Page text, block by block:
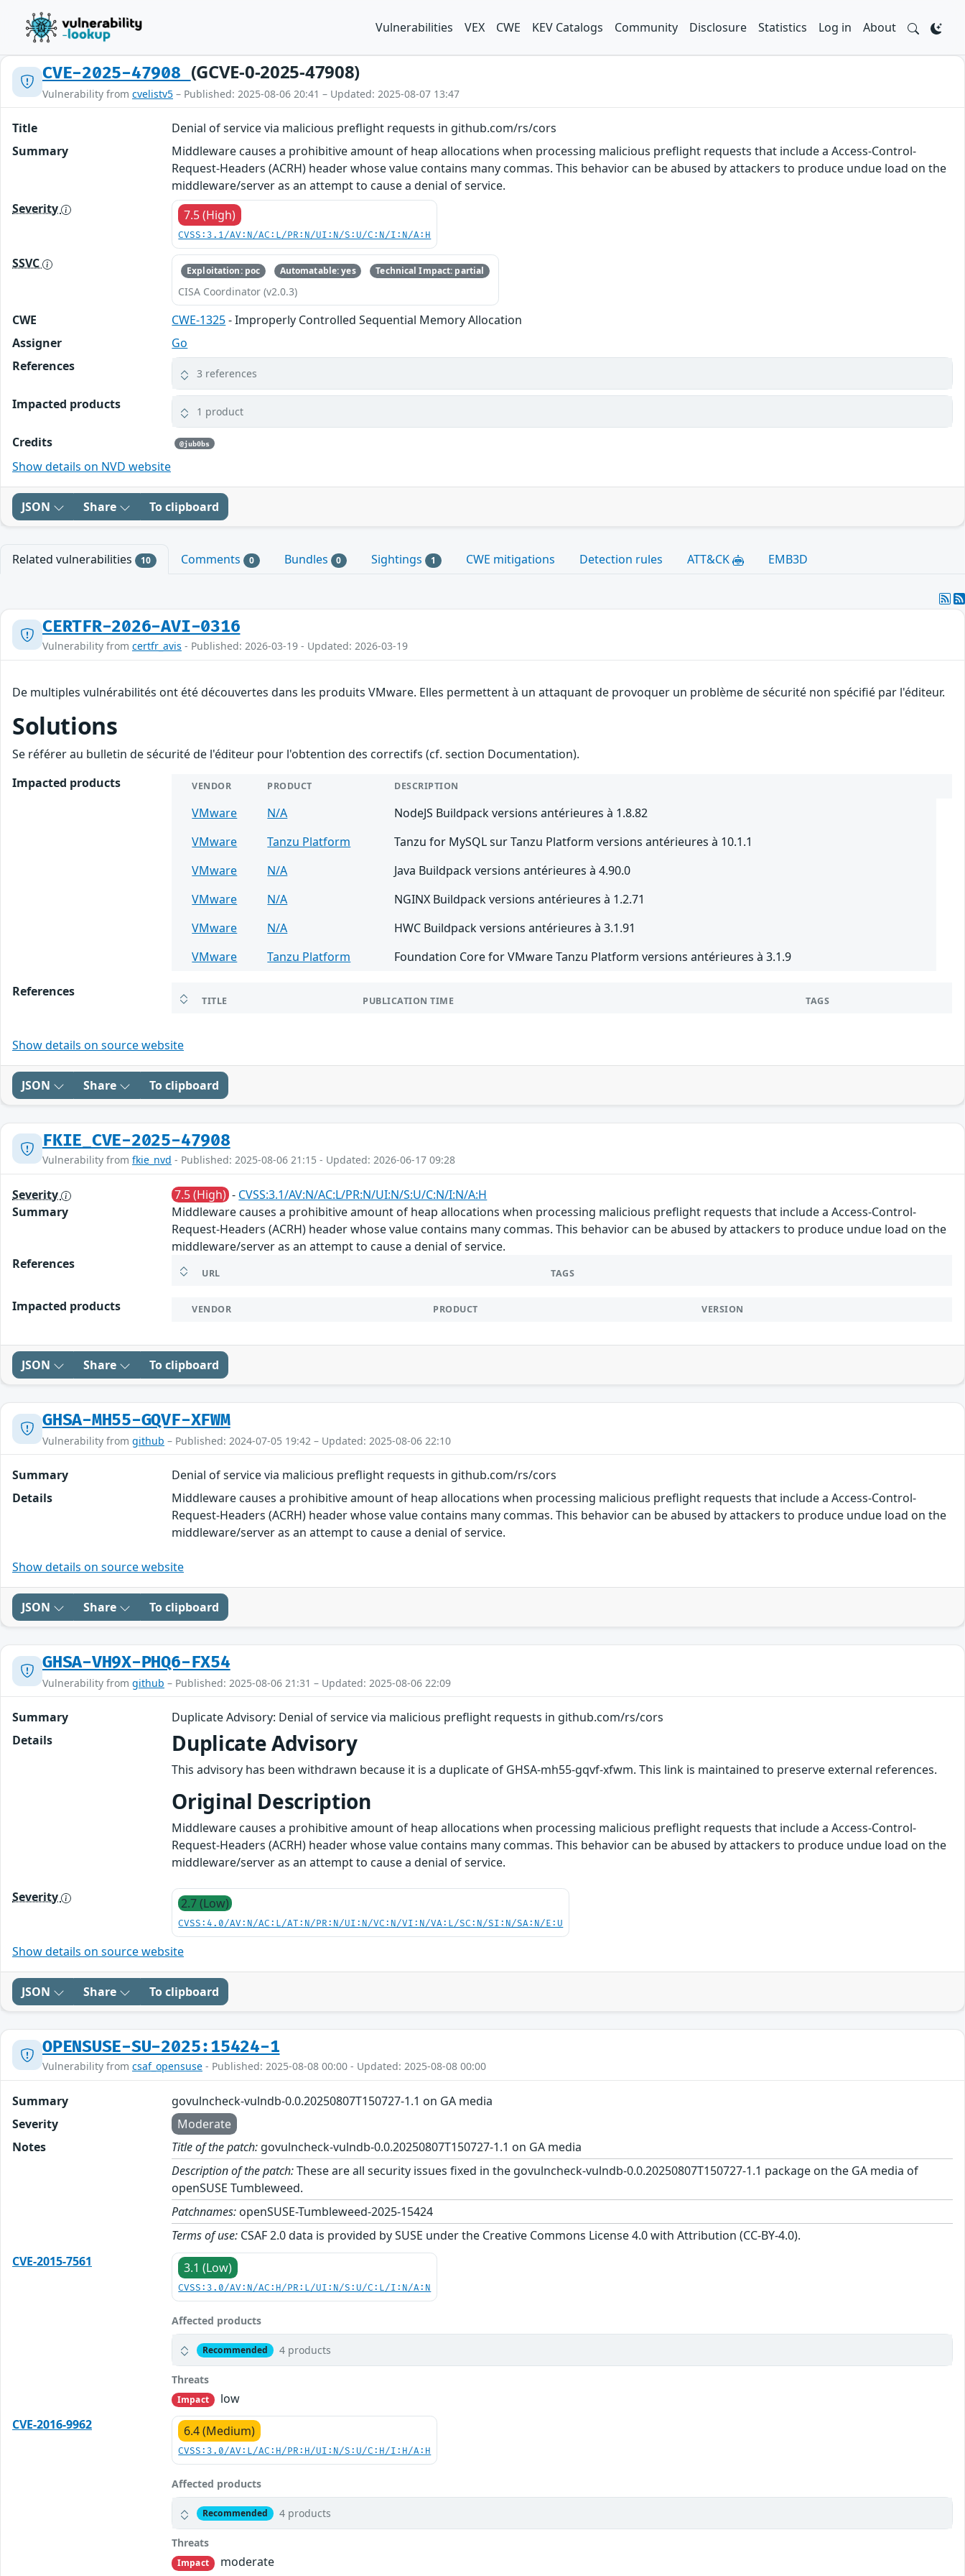
Vulnerabilities VEX CWE KEV Catalogs Community Disclosure Statistics Log in About
CVE-2025-47908 (GCVE-0-2025-47908)
Vulnerability from cvelistv5 – Published: 2025-08-06 20:41 – Updated: 2025-08-07 13:47
Title
Denial of service via malicious preflight requests in github.com/rs/cors
Summary
Middleware causes a prohibitive amount of heap allocations when processing malicious preflight requests that include a Access-Control-
Request-Headers (ACRH) header whose value contains many commas. This behavior can be abused by attackers to produce undue load on the
middleware/server as an attempt to cause a denial of service.
Severity
7.5 (High)
CVSS:3.1/AV:N/AC:L/PR:N/UI:N/S:U/C:N/I:N/A:H
SSVC Exploitation: poc Automatable: yes Technical Impact: partial
CISA Coordinator (v2.0.3)
CWE CWE-1325- Improperly Controlled Sequential Memory Allocation
Assigner
Go
References
3 references
Impacted products 1 product
Credits @jub0bs
Show details on NVD website
JSON Share To clipboard
Related vulnerabilities 10 Comments 0 Bundles 0 Sightings 1 CWE mitigations Detection rules ATT&CK EMB3D
CERTFR-2026-AVI-0316
Vulnerability from certfr_avis - Published: 2026-03-19 - Updated: 2026-03-19
De multiples vulnérabilités ont été découvertes dans les produits VMware. Elles permettent à un attaquant de provoquer un problème de sécurité non spécifié par l'éditeur.
Solutions
Se référer au bulletin de sécurité de l'éditeur pour l'obtention des correctifs (cf. section Documentation).
Impacted products
VENDOR PRODUCT DESCRIPTION
VMware N/A
NodeJS Buildpack versions antérieures à 1.8.82
VMware
Tanzu Platform
Tanzu for MySQL sur Tanzu Platform versions antérieures à 10.1.1
VMware
N/A
Java Buildpack versions antérieures à 4.90.0
VMware
N/A
NGINX Buildpack versions antérieures à 1.2.71
VMware
N/A
HWC Buildpack versions antérieures à 3.1.91
VMware
Tanzu Platform Foundation Core for VMware Tanzu Platform versions antérieures à 3.1.9
References
TITLE PUBLICATION TIME TAGS
Show details on source website
JSON Share To clipboard
FKIE_CVE-2025-47908
Vulnerability from fkie_nvd - Published: 2025-08-06 21:15 - Updated: 2026-06-17 09:28
Severity 7.5 (High) - CVSS:3.1/AV:N/AC:L/PR:N/UI:N/S:U/C:N/I:N/A:H
Summary
Middleware causes a prohibitive amount of heap allocations when processing malicious preflight requests that include a Access-Control-
Request-Headers (ACRH) header whose value contains many commas. This behavior can be abused by attackers to produce undue load on the
middleware/server as an attempt to cause a denial of service.
References
URL TAGS
Impacted products VENDOR PRODUCT VERSION
JSON Share To clipboard
GHSA-MH55-GQVF-XFWM
Vulnerability from github – Published: 2024-07-05 19:42 – Updated: 2025-08-06 22:10
Summary
Denial of service via malicious preflight requests in github.com/rs/cors
Details
Middleware causes a prohibitive amount of heap allocations when processing malicious preflight requests that include a Access-Control-
Request-Headers (ACRH) header whose value contains many commas. This behavior can be abused by attackers to produce undue load on the
middleware/server as an attempt to cause a denial of service.
Show details on source website
JSON Share To clipboard
GHSA-VH9X-PHQ6-FX54
Vulnerability from github – Published: 2025-08-06 21:31 – Updated: 2025-08-06 22:09
Summary
Duplicate Advisory: Denial of service via malicious preflight requests in github.com/rs/cors
Details
Duplicate Advisory
This advisory has been withdrawn because it is a duplicate of GHSA-mh55-gqvf-xfwm. This link is maintained to preserve external references.
Original Description
Middleware causes a prohibitive amount of heap allocations when processing malicious preflight requests that include a Access-Control-
Request-Headers (ACRH) header whose value contains many commas. This behavior can be abused by attackers to produce undue load on the
middleware/server as an attempt to cause a denial of service.
Severity 2.7 (Low)
CVSS:4.0/AV:N/AC:L/AT:N/PR:N/UI:N/VC:N/VI:N/VA:L/SC:N/SI:N/SA:N/E:U
Show details on source website
JSON Share To clipboard
OPENSUSE-SU-2025:15424-1
Vulnerability from csaf_opensuse - Published: 2025-08-08 00:00 - Updated: 2025-08-08 00:00
Summary
govulncheck-vulndb-0.0.20250807T150727-1.1 on GA media
Severity
Moderate
Notes
Title of the patch: govulncheck-vulndb-0.0.20250807T150727-1.1 on GA media
Description of the patch:These are all security issues fixed in the govulncheck-vulndb-0.0.20250807T150727-1.1 package on the GA media of
openSUSE Tumbleweed.
Patchnames: openSUSE-Tumbleweed-2025-15424
Terms of use: CSAF 2.0 data is provided by SUSE under the Creative Commons License 4.0 with Attribution (CC-BY-4.0).
CVE-2015-7561
3.1 (Low)
CVSS:3.0/AV:N/AC:H/PR:L/UI:N/S:U/C:L/I:N/A:N
Affected products
Recommended 4 products
Threats
Impact
low
CVE-2016-9962
6.4 (Medium)
CVSS:3.0/AV:L/AC:H/PR:H/UI:N/S:U/C:H/I:H/A:H
Affected products
Recommended 4 products
Threats
Impact moderate